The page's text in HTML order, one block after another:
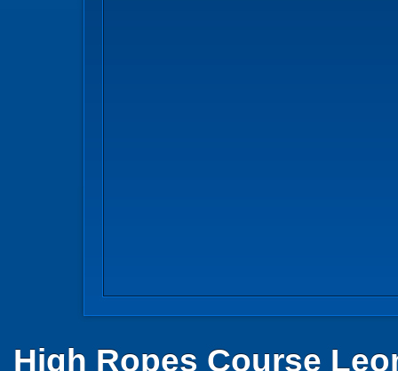
High Ropes Course